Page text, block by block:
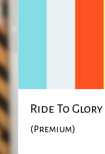
Ride To Glory
(Premium)